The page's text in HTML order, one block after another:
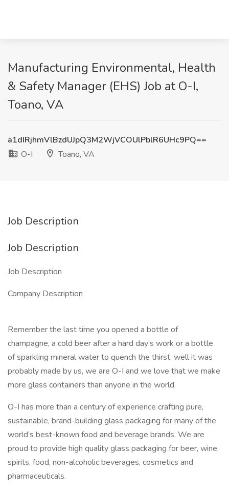
Manufacturing Environmental, Health
& Safety Manager (EHS) Job at O-I,
Toano, VA
a1dIRjhmVlBzdUJpQ3M2WjVCOUlPblR6UHc9PQ==
O-I
Toano, VA
Job Description
Job Description
Job Description
Company Description
Remember the last time you opened a bottle of
champagne, a cold beer after a hard day’s work or a bottle
of sparkling mineral water to quench the thirst, well it was
probably made by us, we are O-I and we love that we make
more glass containers than anyone in the world.
O-I has more than a century of experience crafting pure,
sustainable, brand-building glass packaging for many of the
world’s best-known food and beverage brands. We are
proud to provide high quality glass packaging for beer, wine,
spirits, food, non-alcoholic beverages, cosmetics and
pharmaceuticals.